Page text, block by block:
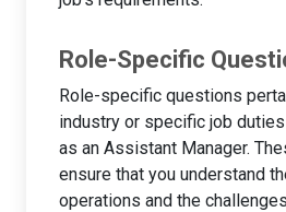
Role-Specific
Role-specific questions
industry or specific job
as an Assistant Manager.
ensure that you understand
operations and the